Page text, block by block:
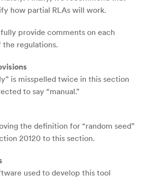
how partial RLAs will work.
provide comments on each
regulations.
is misspelled twice in this section
to say “manual.”
the definition for “random seed”
20120 to this section.
used to develop this tool